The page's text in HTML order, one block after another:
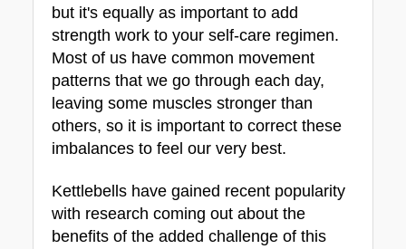
but it's equally as important to add
strength work to your self-care regimen.
Most of us have common movement
patterns that we go through each day,
leaving some muscles stronger than
others, so it is important to correct these
imbalances to feel our very best.
Kettlebells have gained recent popularity
with research coming out about the
benefits of the added challenge of this